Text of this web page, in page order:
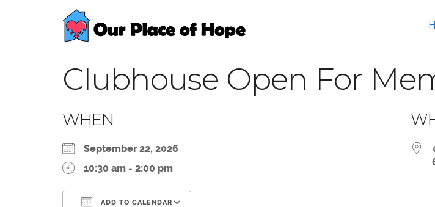
Clubhouse Open For
WHEN
September 22, 2026
10:30 am - 2:00 pm
ADD TO CALENDAR